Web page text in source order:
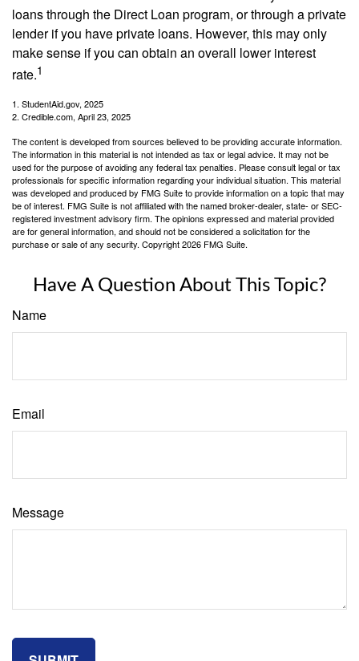
loans through the Direct Loan program, or through a private
lender if you have private loans. However, this may only
make sense if you can obtain an overall lower interest
rate.1
1. StudentAid.gov, 2025
2. Credible.com, April 23, 2025
The content is developed from sources believed to be providing accurate information.
The information in this material is not intended as tax or legal advice. It may not be
used for the purpose of avoiding any federal tax penalties. Please consult legal or tax
professionals for specific information regarding your individual situation. This material
was developed and produced by FMG Suite to provide information on a topic that may
be of interest. FMG Suite is not affiliated with the named broker-dealer, state- or SEC-
registered investment advisory firm. The opinions expressed and material provided
are for general information, and should not be considered a solicitation for the
purchase or sale of any security. Copyright2026 FMG Suite.
Have A Question About This Topic?
Name
Email
Message